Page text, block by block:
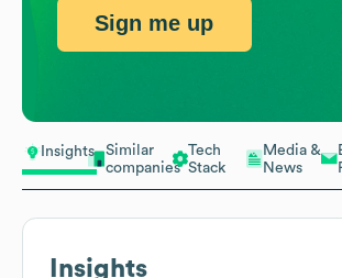
Insights
Similar
companies
Tech
Stack
Media &
News
Insights
Sign me up